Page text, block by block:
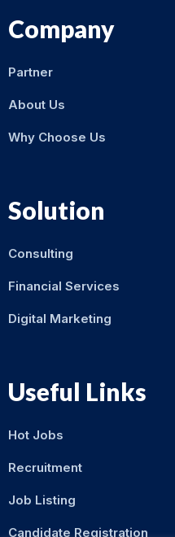
Company
Partner
About Us
Why Choose Us
Solution
Consulting
Financial Services
Digital Marketing
Useful Links
Hot Jobs
Recruitment
Job Listing
Candidate Registration